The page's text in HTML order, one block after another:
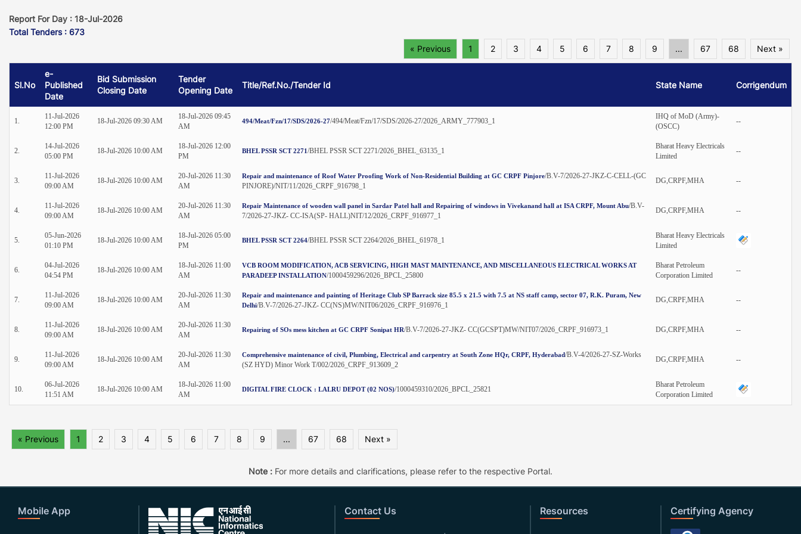
Report For Day : 18-Jul-2026
Total Tenders : 673
« Previous
1 2 3 4 5 6 7 8 9 ... 67 68 Next »
Sl.No
e-
Published
Date
Bid Submission
Closing Date
Tender
Opening Date
Title/Ref.No./Tender Id State Name Corrigendum
1.
11-Jul-2026
12:00 PM
18-Jul-2026 09:30 AM
18-Jul-2026 09:45
AM
494/Meat/Fzn/17/SDS/2026-27/494/Meat/Fzn/17/SDS/2026-27/2026_ARMY_777903_1
IHQ of MoD (Army)-
(OSCC)
--
2.
14-Jul-2026
05:00 PM
18-Jul-2026 10:00 AM
18-Jul-2026 12:00
PM
BHEL PSSR SCT 2271/BHEL PSSR SCT 2271/2026_BHEL_63135_1
Bharat Heavy Electricals
Limited
--
3.
11-Jul-2026
09:00 AM
18-Jul-2026 10:00 AM
20-Jul-2026 11:30
AM
Repair and maintenance of Roof Water Proofing Work of Non-Residential Building at GC CRPF Pinjore/B.V-7/2026-27-JKZ-C-CELL-(GC
PINJORE)/NIT/11/2026_CRPF_916798_1
DG,CRPF,MHA --
4.
11-Jul-2026
09:00 AM
18-Jul-2026 10:00 AM
20-Jul-2026 11:30
AM
Repair Maintenance of wooden wall panel in Sardar Patel hall and Repairing of windows in Vivekanand hall at ISA CRPF, Mount Abu/B.V-
7/2026-27-JKZ- CC-ISA(SP- HALL)NIT/12/2026_CRPF_916977_1
DG,CRPF,MHA --
5.
05-Jun-2026
01:10 PM
18-Jul-2026 10:00 AM
18-Jul-2026 05:00
PM
BHEL PSSR SCT 2264/BHEL PSSR SCT 2264/2026_BHEL_61978_1
Bharat Heavy Electricals
Limited
6.
04-Jul-2026
04:54 PM
18-Jul-2026 10:00 AM
18-Jul-2026 11:00
AM
VCB ROOM MODIFICATION, ACB SERVICING, HIGH MAST MAINTENANCE, AND MISCELLANEOUS ELECTRICAL WORKS AT
PARADEEP INSTALLATION/1000459296/2026_BPCL_25800
Bharat Petroleum
Corporation Limited
--
7.
11-Jul-2026
09:00 AM
18-Jul-2026 10:00 AM
20-Jul-2026 11:30
AM
Repair and maintenance and painting of Heritage Club SP Barrack size 85.5 x 21.5 with 7.5 at NS staff camp, sector 07, R.K. Puram, New
Delhi/B.V-7/2026-27-JKZ- CC(NS)MW/NIT06/2026_CRPF_916976_1
DG,CRPF,MHA --
8.
11-Jul-2026
09:00 AM
18-Jul-2026 10:00 AM
20-Jul-2026 11:30
AM
Repairing of SOs mess kitchen at GC CRPF Sonipat HR/B.V-7/2026-27-JKZ- CC(GCSPT)MW/NIT07/2026_CRPF_916973_1 DG,CRPF,MHA --
9.
11-Jul-2026
09:00 AM
18-Jul-2026 10:00 AM
20-Jul-2026 11:30
AM
Comprehensive maintenance of civil, Plumbing, Electrical and carpentry at South Zone HQr, CRPF, Hyderabad/B.V-4/2026-27-SZ-Works
(SZ HYD) Minor Work T/002/2026_CRPF_913609_2
DG,CRPF,MHA --
10.
06-Jul-2026
11:51 AM
18-Jul-2026 10:00 AM
18-Jul-2026 11:00
AM
DIGITAL FIRE CLOCK : LALRU DEPOT (02 NOS)/1000459310/2026_BPCL_25821
Bharat Petroleum
Corporation Limited
« Previous 1 2 3 4 5 6 7 8 9 ... 67 68 Next »
Note : For more details and clarifications, please refer to the respective Portal.
Mobile App Contact Us Resources Certifying Agency